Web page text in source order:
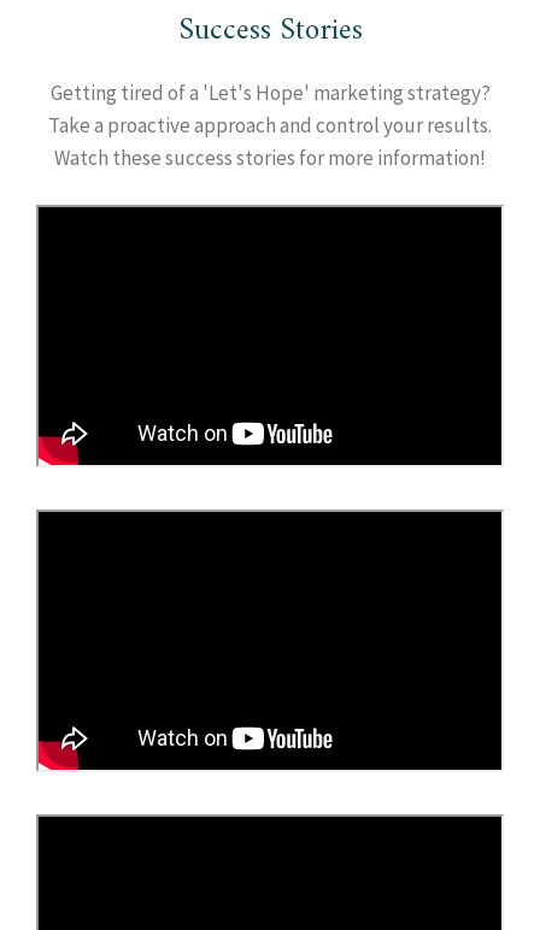
Success Stories
Getting tired of a 'Let's Hope' marketing strategy?
Take a proactive approach and control your results.
Watch these success stories for more information!